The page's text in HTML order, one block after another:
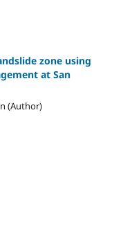
zone using
at San
(Author)